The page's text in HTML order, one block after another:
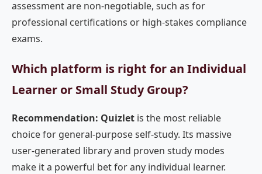
assessment are non-negotiable, such as for
professional certifications or high-stakes compliance
exams.
Which platform is right for an Individual
Learner or Small Study Group?
Recommendation: Quizlet is the most reliable
choice for general-purpose self-study. Its massive
user-generated library and proven study modes
make it a powerful bet for any individual learner.